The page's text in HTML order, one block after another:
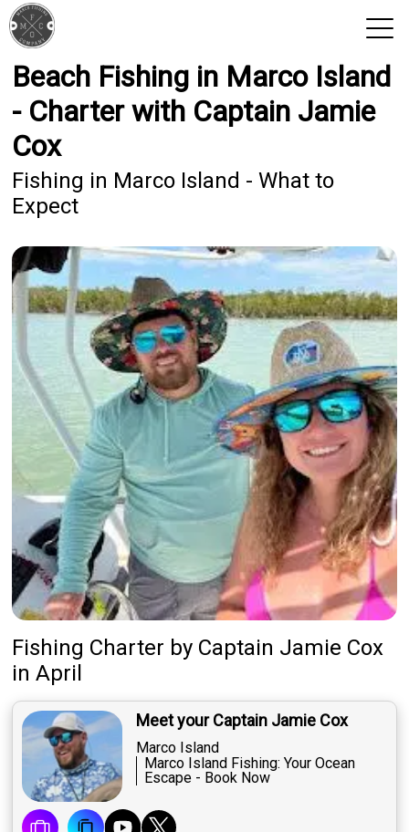
View 2026 Trips
Beach Fishing in Marco Island
- Charter with Captain Jamie
Cox
Fishing in Marco Island - What to
Expect
Fishing Charter by Captain Jamie Cox
in April
Meet your Captain Jamie Cox
Marco Island
Marco Island Fishing: Your Ocean
Escape - Book Now